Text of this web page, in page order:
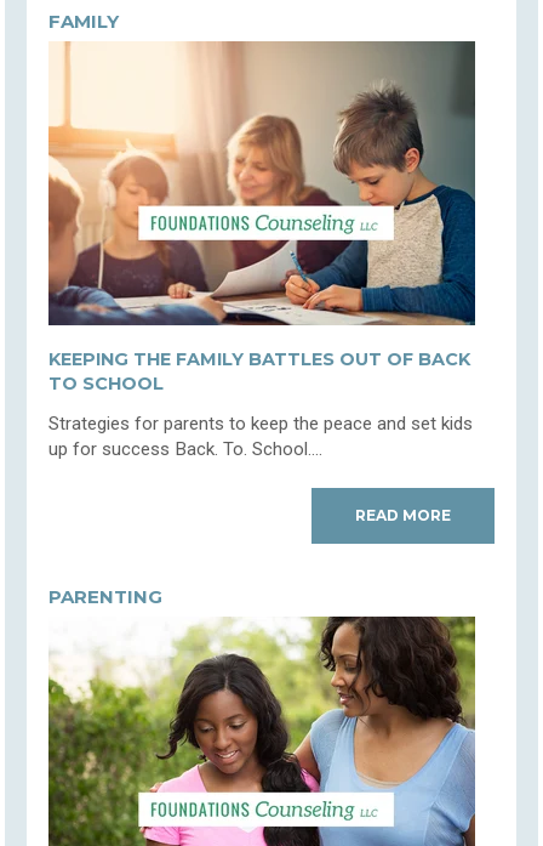
FAMILY
KEEPING THE FAMILY BATTLES OUT OF BACK
TO SCHOOL
Strategies for parents to keep the peace and set kids
up for success Back. To. School....
READ MORE
PARENTING